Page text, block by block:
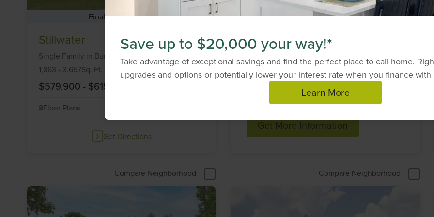
Final Opportunities
Stillwater
Single Family in Burlington,
1,863 - 3,657Sq. Ft.
$579,900 - $615,000
8Floor Plans
Get Directions
Elevate by Drees
Homes
Looking to build your dream home outside of
a Drees community? Elevate by Drees Homes
Get More Information
Compare Neighborhood Compare Neighborhood
Save up to $20,000 your way!*
Take advantage of exceptional savings and find the perfect place to call home.
upgrades and options or potentially lower your interest rate when you finance with
Learn More